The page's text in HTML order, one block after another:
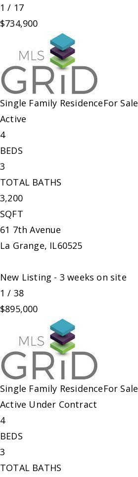
1 / 17
$734,900
Single Family ResidenceFor Sale
Active
4
BEDS
3
TOTAL BATHS
3,200
SQFT
61 7th Avenue
La Grange, IL60525
New Listing - 3 weeks on site
1 / 38
$895,000
Single Family ResidenceFor Sale
Active Under Contract
4
BEDS
3
TOTAL BATHS